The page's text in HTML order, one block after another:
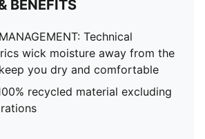
BENEFITS
Technical
wick moisture away from the
you dry and comfortable
recycled material excluding